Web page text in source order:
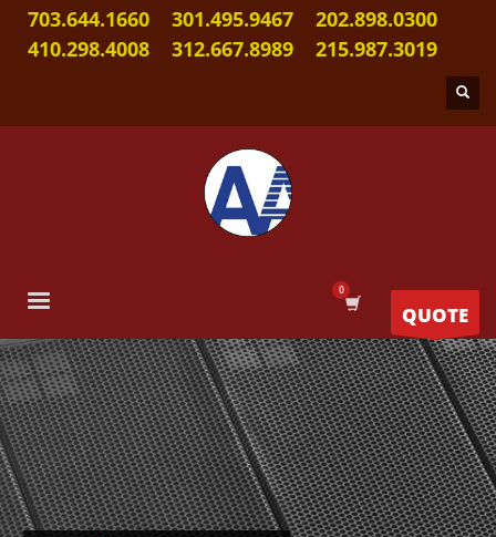
703.644.1660 301.495.9467
202.898.0300
410.298.4008
312.667.8989 215.987.3019
QUOTE